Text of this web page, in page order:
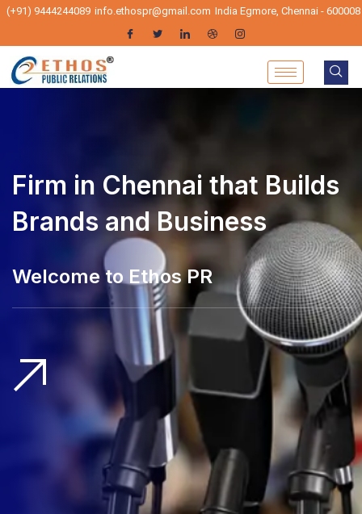
(+91) 9444244089 info.ethospr@gmail.com India Egmore, Chennai - 600008
Firm in Chennai that Builds
Brands and Business
to Ethos PR